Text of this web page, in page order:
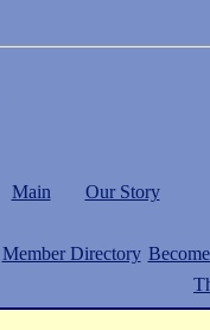
Main Our Story
Member Directory